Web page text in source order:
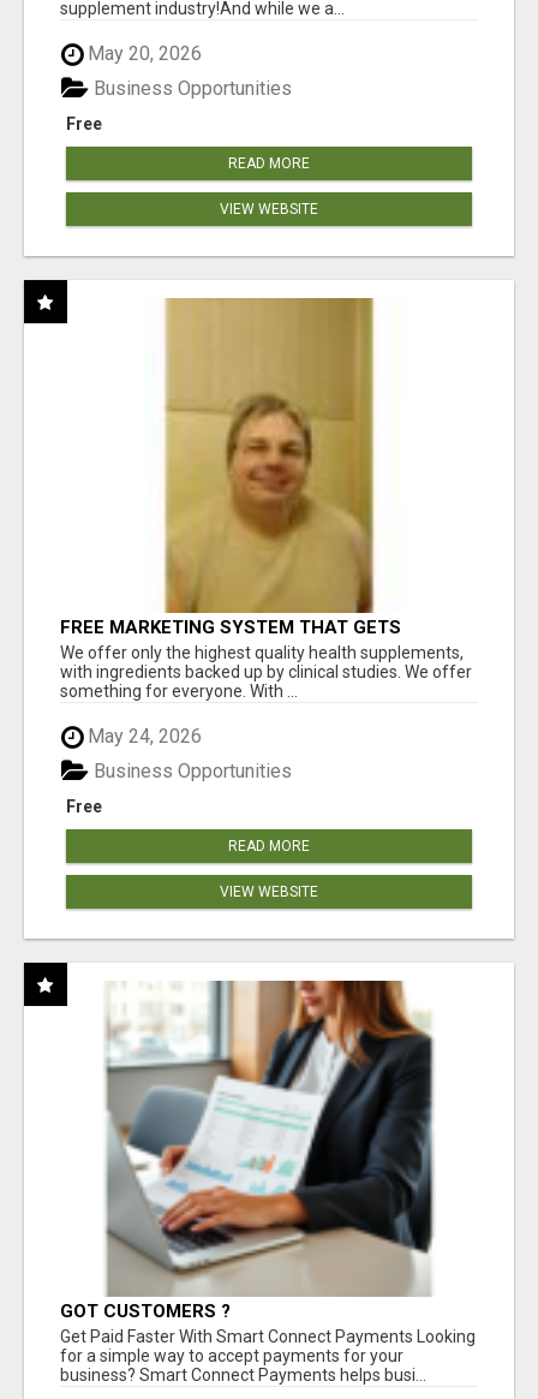
supplement industry!​And while we a...
May 20, 2026
Free
Business Opportunities
READ MORE
VIEW WEBSITE
FREE MARKETING SYSTEM THAT GETS
RESULTS
We offer only the highest quality health supplements,
with ingredients backed up by clinical studies. We offer
something for everyone. With ...
May 24, 2026
Free
Business Opportunities
READ MORE
VIEW WEBSITE
GOT CUSTOMERS ?
Get Paid Faster With Smart Connect Payments Looking
for a simple way to accept payments for your
business? Smart Connect Payments helps busi...